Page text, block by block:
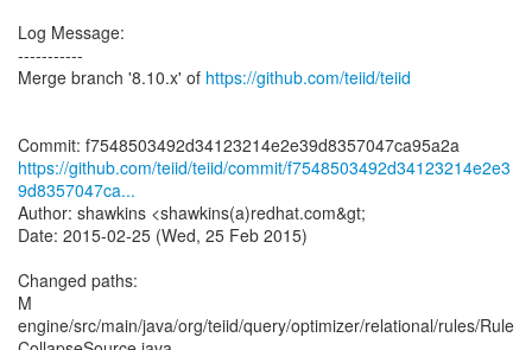
Log Message:
-----------
Merge branch '8.10.x' of https://github.com/teiid/teiid
https://github.com/teiid/teiid/commit/f7548503492d34123214e2e3
9d8357047ca...
Author: shawkins <shawkins(a)redhat.com&gt;
Date: 2015-02-25 (Wed, 25 Feb 2015)
Changed paths:
M
engine/src/main/java/org/teiid/query/optimizer/relational/rules/Rule